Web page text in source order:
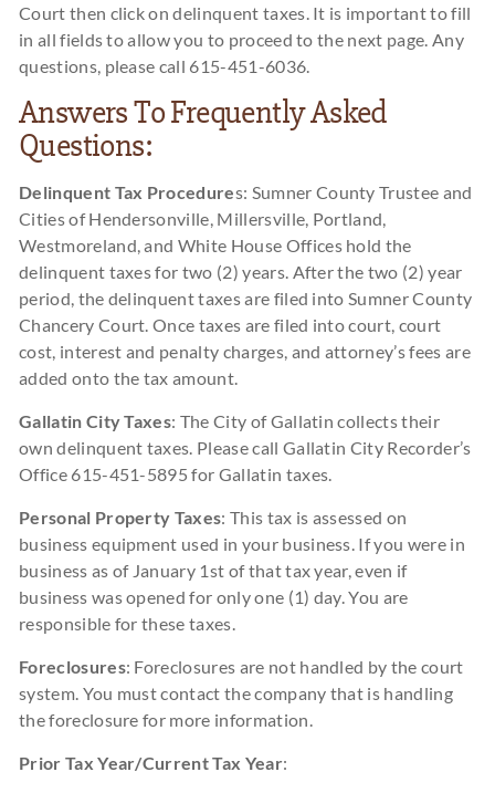
Court then click on delinquent taxes. It is important to fill
in all fields to allow you to proceed to the next page. Any
questions, please call 615-451-6036.
Answers To Frequently Asked
Questions:
Delinquent Tax Procedures: Sumner County Trustee and
Cities of Hendersonville, Millersville, Portland,
Westmoreland, and White House Offices hold the
delinquent taxes for two (2) years. After the two (2) year
period, the delinquent taxes are filed into Sumner County
Chancery Court. Once taxes are filed into court, court
cost, interest and penalty charges, and attorney’s fees are
added onto the tax amount.
Gallatin City Taxes: The City of Gallatin collects their
own delinquent taxes. Please call Gallatin City Recorder’s
Office 615-451-5895 for Gallatin taxes.
Personal Property Taxes: This tax is assessed on
business equipment used in your business. If you were in
business as of January 1st of that tax year, even if
business was opened for only one (1) day. You are
responsible for these taxes.
Foreclosures: Foreclosures are not handled by the court
system. You must contact the company that is handling
the foreclosure for more information.
Prior Tax Year/Current Tax Year: